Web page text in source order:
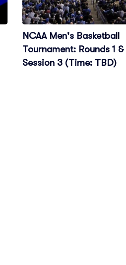
NCAA Men's Basketball
Tournament: Rounds 1
Session 3 (Time: TBD)